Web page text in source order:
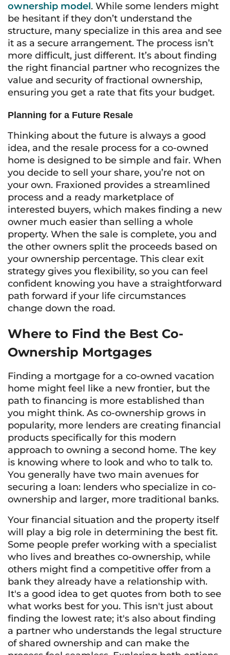
ownership model. While some lenders might
be hesitant if they don’t understand the
structure, many specialize in this area and see
it as a secure arrangement. The process isn’t
more difficult, just different. It’s about finding
the right financial partner who recognizes the
value and security of fractional ownership,
ensuring you get a rate that fits your budget.
Planning for a Future Resale
Thinking about the future is always a good
idea, and the resale process for a co-owned
home is designed to be simple and fair. When
you decide to sell your share, you’re not on
your own. Fraxioned provides a streamlined
process and a ready marketplace of
interested buyers, which makes finding a new
owner much easier than selling a whole
property. When the sale is complete, you and
the other owners split the proceeds based on
your ownership percentage. This clear exit
strategy gives you flexibility, so you can feel
confident knowing you have a straightforward
path forward if your life circumstances
change down the road.
Where to Find the Best Co-
Ownership Mortgages
Finding a mortgage for a co-owned vacation
home might feel like a new frontier, but the
path to financing is more established than
you might think. As co-ownership grows in
popularity, more lenders are creating financial
products specifically for this modern
approach to owning a second home. The key
is knowing where to look and who to talk to.
You generally have two main avenues for
securing a loan: lenders who specialize in co-
ownership and larger, more traditional banks.
Your financial situation and the property itself
will play a big role in determining the best fit.
Some people prefer working with a specialist
who lives and breathes co-ownership, while
others might find a competitive offer from a
bank they already have a relationship with.
It's a good idea to get quotes from both to see
what works best for you. This isn't just about
finding the lowest rate; it's also about finding
a partner who understands the legal structure
of shared ownership and can make the